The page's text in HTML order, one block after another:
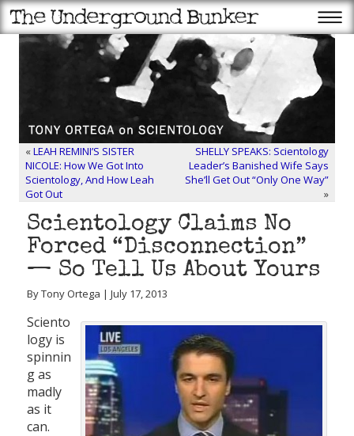
«LEAH REMINI’S SISTER
NICOLE: How We Got Into
Scientology, And How Leah
Got Out
SHELLY SPEAKS: Scientology
Leader’s Banished Wife Says
She’ll Get Out “Only One Way”
»
Scientology Claims No
Forced “Disconnection”
— So Tell Us About Yours
By Tony Ortega | July 17, 2013
Sciento
logy is
spinnin
g as
madly
as it
can.